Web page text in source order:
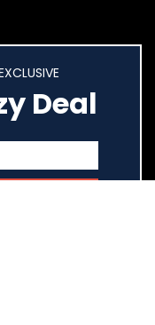
Deal